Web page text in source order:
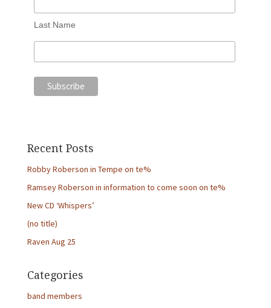
Last Name
Recent Posts
Robby Roberson in Tempe on te%
Ramsey Roberson in information to come soon on te%
New CD ‘Whispers’
(no title)
Raven Aug 25
Categories
band members